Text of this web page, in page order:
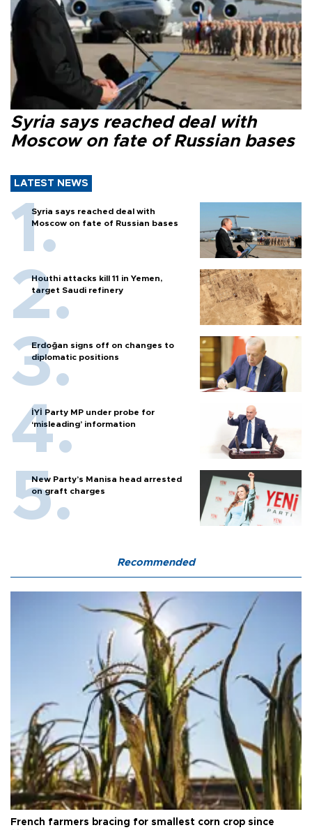
Syria says reached deal with
Moscow on fate of Russian bases
LATEST NEWS
Syria says reached deal with
Moscow on fate of Russian bases
Houthi attacks kill 11 in Yemen,
target Saudi refinery
Erdoğan signs off on changes to
diplomatic positions
İYİ Party MP under probe for
‘misleading’ information
New Party’s Manisa head arrested
on graft charges
Recommended
French farmers bracing for smallest corn crop since